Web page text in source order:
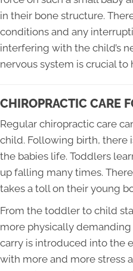
in their bone structure.
conditions and any
interfering with the child’s
nervous system is crucial
CHIROPRACTIC CARE
Regular chiropractic care
child. Following birth, there
the babies life. Toddlers
up falling many times.
takes a toll on their young
From the toddler to child
more physically
carry is introduced into the
with more and more stress